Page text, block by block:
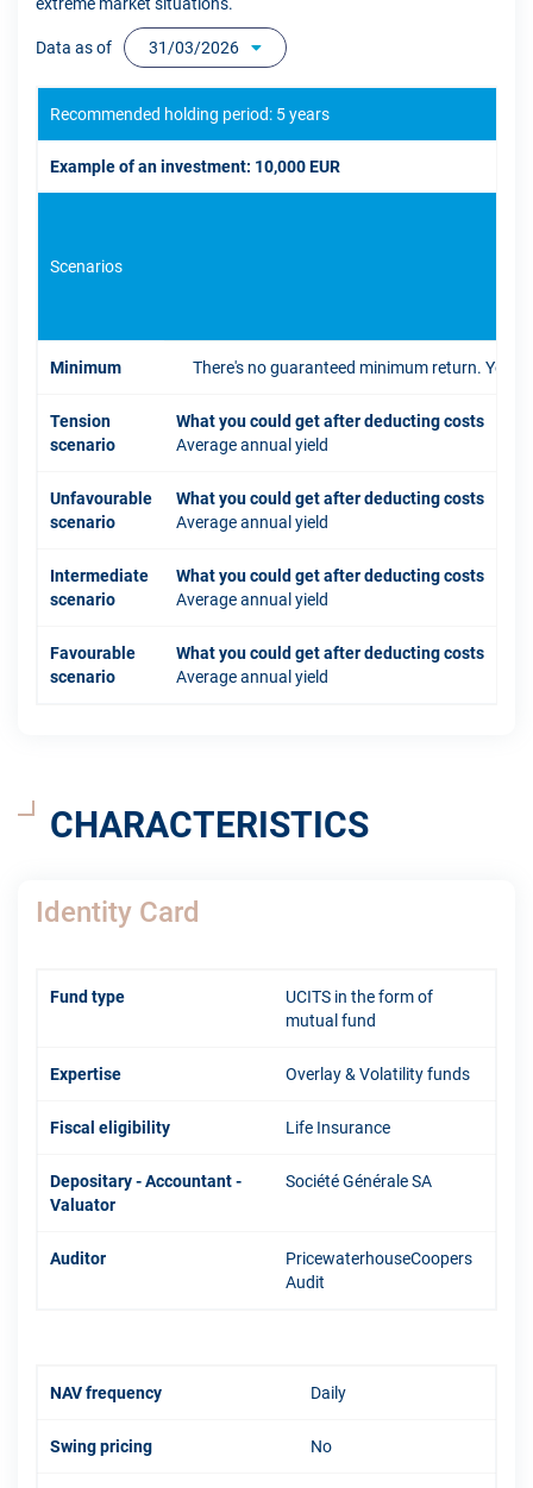
Data as of 31/03/2026
Recommended holding period: 5 years
Example of an investment: 10,000 EUR
Scenarios
Minimum There's no guaranteed minimum return. You
Tension
scenario
What you could get after deducting costs
Average annual yield
Unfavourable
scenario
What you could get after deducting costs
Average annual yield
Intermediate
scenario
What you could get after deducting costs
Average annual yield
Favourable
scenario
What you could get after deducting costs
Average annual yield
CHARACTERISTICS
Identity Card
Fund type
UCITS in the form of
mutual fund
Expertise Overlay & Volatility funds
Fiscal eligibility Life Insurance
Depositary - Accountant -
Valuator
Société Générale SA
Auditor
PricewaterhouseCoopers
Audit
NAV frequency Daily
Swing pricing No